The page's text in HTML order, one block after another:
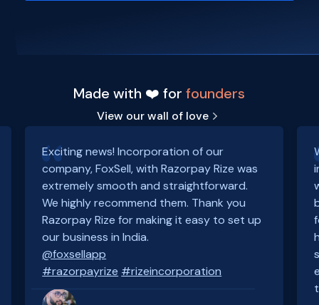
Made with ❤️ forfounders
View our wall of love
Exciting news! Incorporation of our
company, FoxSell, with Razorpay Rize was
extremely smooth and straightforward.
We highly recommend them. Thank you
Razorpay Rize for making it easy to set up
our business in India.
@foxsellapp
#razorpayrize #rizeincorporation